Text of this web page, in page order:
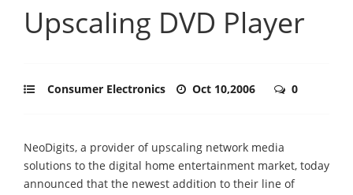
Upscaling DVD Player
Consumer Electronics Oct 10,2006 0
NeoDigits, a provider of upscaling network media
solutions to the digital home entertainment market, today
announced that the newest addition to their line of